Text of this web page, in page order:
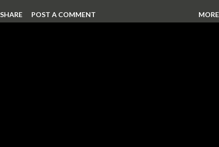
SHARE POST A COMMENT MORE